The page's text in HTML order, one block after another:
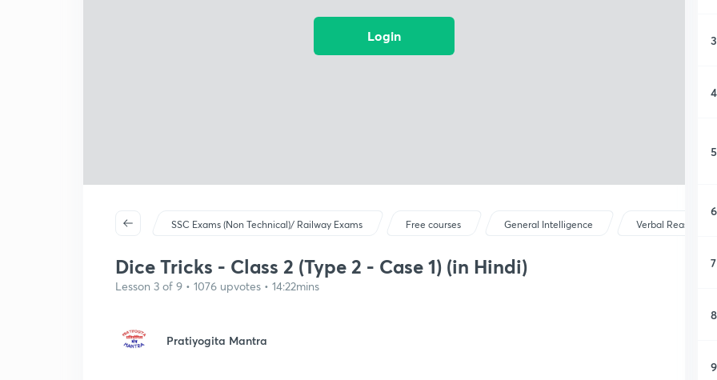
Login
SSC Exams (Non Technical)/ Railway Exams Free courses General Intelligence Verbal Reasoning
Dice Tricks - Class 2 (Type 2 - Case 1) (in Hindi)
Lesson 3 of 9 • 1076 upvotes • 14:22mins
Pratiyogita Mantra
3
4
5
6
7
8
9